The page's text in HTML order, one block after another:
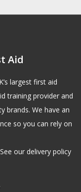
Aid
largest first aid
training provider and
brands. We have an
so you can rely on
our delivery policy